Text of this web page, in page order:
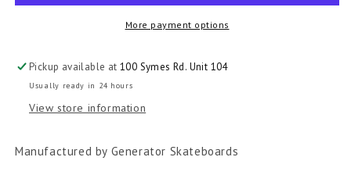
More payment options
Pickup available at100 Symes Rd. Unit 104
Usually ready in 24 hours
View store information
Manufactured by Generator Skateboards